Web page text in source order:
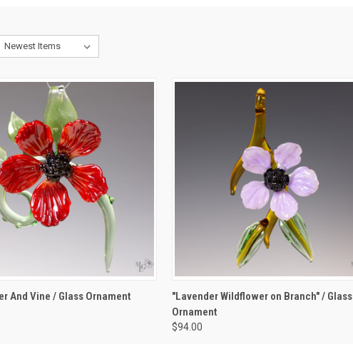
VIEW ADD TO CART
And Vine / Glass Ornament QUICK VIEW ADD TO CART
Compare
"Lavender Wildflower on Branch" / Glass
Ornament
$94.00